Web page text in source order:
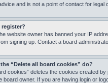
and is not a point of contact for
register?
website owner has banned your IP
signing up. Contact a board
“Delete all board cookies” do?
cookies” deletes the cookies created
board owner. If you are having login or